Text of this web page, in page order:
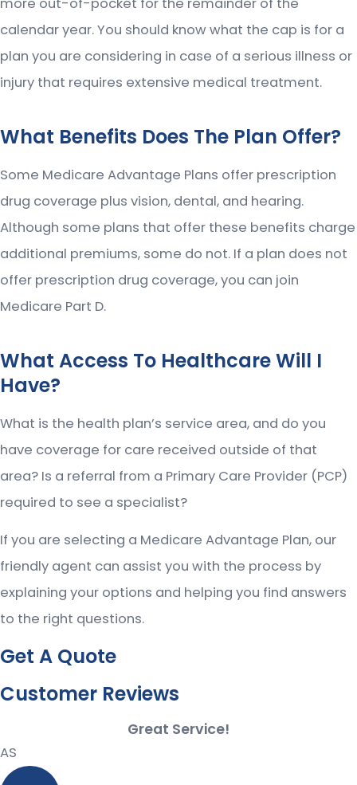
calendar year. You should know what the cap is for a
plan you are considering in case of a serious illness or
injury that requires extensive medical treatment.
What Benefits Does The Plan Offer?
Some Medicare Advantage Plans offer prescription
drug coverage plus vision, dental, and hearing.
Although some plans that offer these benefits charge
additional premiums, some do not. If a plan does not
offer prescription drug coverage, you can join
Medicare Part D.
What Access To Healthcare Will I
Have?
What is the health plan’s service area, and do you
have coverage for care received outside of that
area? Is a referral from a Primary Care Provider (PCP)
required to see a specialist?
If you are selecting a Medicare Advantage Plan, our
friendly agent can assist you with the process by
explaining your options and helping you find answers
to the right questions.
Get A Quote
Customer Reviews
Great Service!
AS